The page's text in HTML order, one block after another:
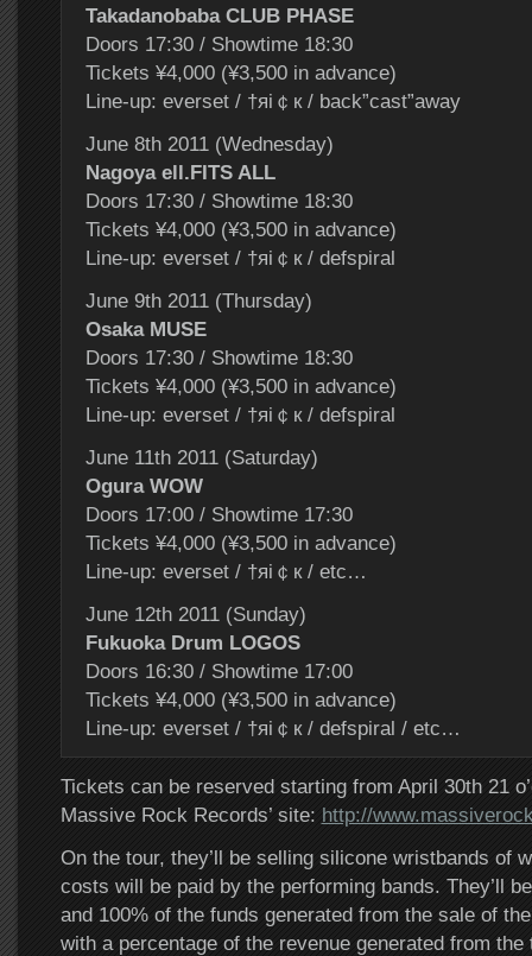
Takadanobaba CLUB PHASE
Doors 17:30 / Showtime 18:30
Tickets ¥4,000 (¥3,500 in advance)
Line-up: everset / †яi￠к / back”cast”away
June 8th 2011 (Wednesday)
Nagoya ell.FITS ALL
Doors 17:30 / Showtime 18:30
Tickets ¥4,000 (¥3,500 in advance)
Line-up: everset / †яi￠к / defspiral
June 9th 2011 (Thursday)
Osaka MUSE
Doors 17:30 / Showtime 18:30
Tickets ¥4,000 (¥3,500 in advance)
Line-up: everset / †яi￠к / defspiral
June 11th 2011 (Saturday)
Ogura WOW
Doors 17:00 / Showtime 17:30
Tickets ¥4,000 (¥3,500 in advance)
Line-up: everset / †яi￠к / etc…
June 12th 2011 (Sunday)
Fukuoka Drum LOGOS
Doors 16:30 / Showtime 17:00
Tickets ¥4,000 (¥3,500 in advance)
Line-up: everset / †яi￠к / defspiral / etc…
Tickets can be reserved starting from April 30th 21
Massive Rock Records’ site: http://
On the tour, they’ll be selling silicone wristbands of
costs will be paid by the performing bands. They’ll
and 100% of the funds generated from the sale of
with a percentage of the revenue generated from the